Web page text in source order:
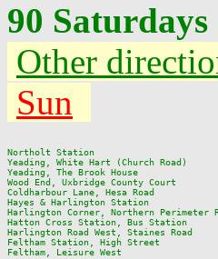
90
Other
Sun
Northolt Station
Yeading, White Hart (Church Road)
Yeading, The Brook House
Wood End, Uxbridge County Court
Coldharbour Lane, Hesa Road
Hayes & Harlington Station
Harlington Corner, Northern Perimeter
Hatton Cross Station, Bus Station
Harlington Road West, Staines Road
Feltham Station, High Street
Feltham, Leisure West